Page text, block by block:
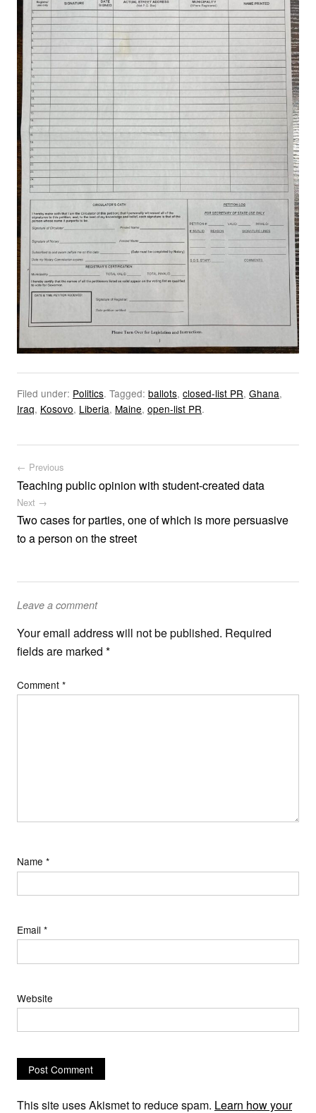
Filed under: Politics. Tagged: ballots, closed-list PR, Ghana,
Iraq, Kosovo, Liberia, Maine, open-list PR.
Post navigation
← Previous
Teaching public opinion with student-created data
Next →
Two cases for parties, one of which is more persuasive
to a person on the street
Leave a comment
Your email address will not be published. Required
fields are marked *
Comment *
Name *
Email *
Website
This site uses Akismet to reduce spam. Learn how your